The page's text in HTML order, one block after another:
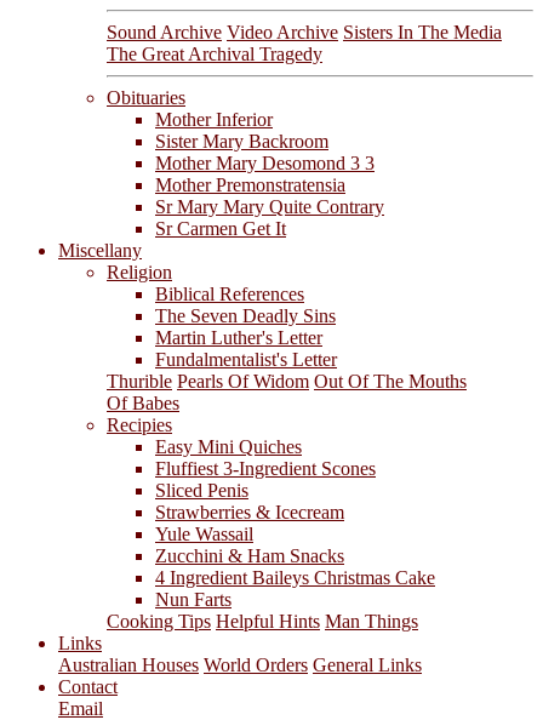
Sound Archive Video Archive Sisters In The Media
The Great Archival Tragedy
Obituaries
Mother Inferior
Sister Mary Backroom
Mother Mary Desomond 3 3
Mother Premonstratensia
Sr Mary Mary Quite Contrary
Sr Carmen Get It
Miscellany
Religion
Biblical References
The Seven Deadly Sins
Martin Luther's Letter
Fundalmentalist's Letter
Thurible Pearls Of Widom Out Of The Mouths
Of Babes
Recipies
Easy Mini Quiches
Fluffiest 3-Ingredient Scones
Sliced Penis
Strawberries & Icecream
Yule Wassail
Zucchini & Ham Snacks
4 Ingredient Baileys Christmas Cake
Nun Farts
Cooking Tips Helpful Hints Man Things
Links
Australian Houses World Orders General Links
Contact
Email